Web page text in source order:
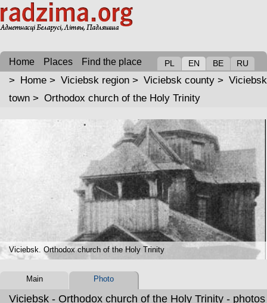
PL EN BE RU
Home Places Find the place
> Home > Viciebsk region > Viciebsk county > Viciebsk
town > Orthodox church of the Holy Trinity
Viciebsk. Orthodox church of the Holy Trinity
Viciebsk - Orthodox church of the Holy Trinity - photos
Main Photo